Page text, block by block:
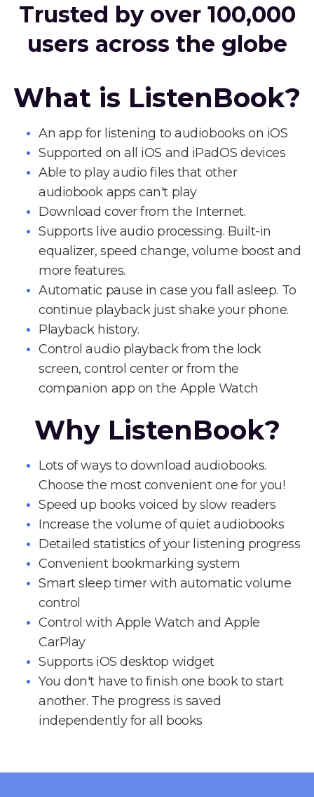
Trusted by over 100,000
users across the globe
What is ListenBook?
An app for listening to audiobooks on iOS
Supported on all iOS and iPadOS devices
Able to play audio files that other
audiobook apps can't play
Download cover from the Internet.
Supports live audio processing. Built-in
equalizer, speed change, volume boost and
more features.
Automatic pause in case you fall asleep. To
continue playback just shake your phone.
Playback history.
Control audio playback from the lock
screen, control center or from the
companion app on the Apple Watch
Why ListenBook?
Lots of ways to download audiobooks.
Choose the most convenient one for you!
Speed up books voiced by slow readers
Increase the volume of quiet audiobooks
Detailed statistics of your listening progress
Convenient bookmarking system
Smart sleep timer with automatic volume
control
Control with Apple Watch and Apple
CarPlay
Supports iOS desktop widget
You don't have to finish one book to start
another. The progress is saved
independently for all books